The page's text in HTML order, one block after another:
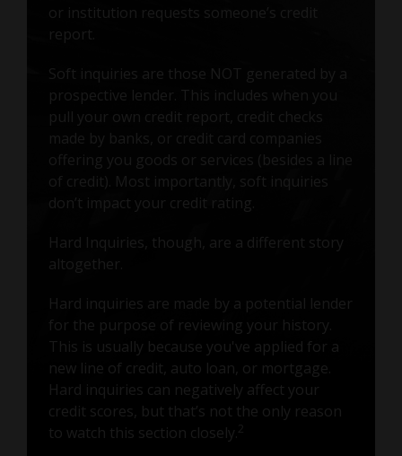
or institution requests someone’s credit
report.
Soft inquiries are those NOT generated by a
prospective lender. This includes when you
pull your own credit report, credit checks
offering you goods or services (besides a line
of credit). Most importantly, soft inquiries
don’t impact your credit rating.
Hard Inquiries, though, are a different story
altogether.
Hard inquiries are made by a potential lender
for the purpose of reviewing your history.
This is usually because you've applied for a
new line of credit, auto loan, or mortgage.
Hard inquiries can negatively affect your
credit scores, but that’s not the only reason
to watch this section closely. 2